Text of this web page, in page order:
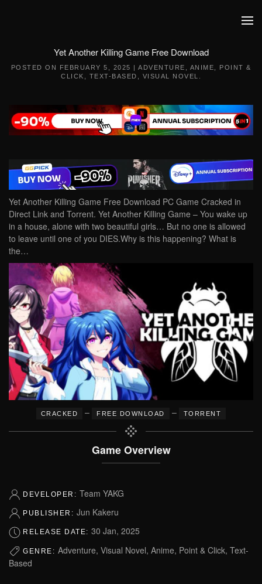
Yet Another Killing Game Free Download
POSTED ON FEBRUARY 5, 2025 | ADVENTURE ANIME
POINT &
CLICK
TEXT-BASED VISUAL NOVEL
Yet Another Killing Game Free Download PC Game Cracked in
Direct Link and Torrent. Yet Another Killing Game – You wake up
in a house, alone with two beautiful girls… But no one is allowed
to leave until one of you DIES.Why is this happening? What is
the…
CRACKED – FREE DOWNLOAD – TORRENT
Game Overview
DEVELOPER: Team YAKG
PUBLISHER: Jun Kakeru
RELEASE DATE: 30 Jan, 2025
GENRE: Adventure, Visual Novel, Anime, Point & Click, Text-
Based